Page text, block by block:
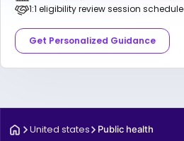
1:1 eligibility review session
Get Personalized Guidance
United states Public health